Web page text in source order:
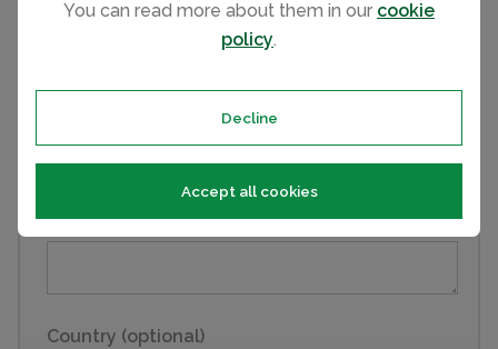
You can read more about them in our cookie
policy.
Decline
Accept all cookies
Comments
Country (optional)